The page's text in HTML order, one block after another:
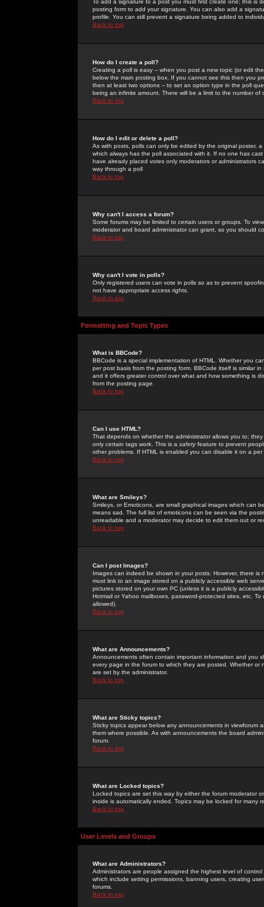
To add a signature to a post you must first create one; this
posting form to add your signature. You can also add a
profile. You can still prevent a signature being added to
Back to top
How do I create a poll?
Creating a poll is easy -- when you post a new topic (or edit
below the main posting box. If you cannot see this then you
then at least two options -- to set an option type in the poll
being an infinite amount. There will be a limit to the number
Back to top
How do I edit or delete a poll?
As with posts, polls can only be edited by the original poster,
which always has the poll associated with it. If no one has
have already placed votes only moderators or administrators
way through a poll
Back to top
Why can't I access a forum?
Some forums may be limited to certain users or groups. To
moderator and board administrator can grant, so you should
Back to top
Why can't I vote in polls?
Only registered users can vote in polls so as to prevent
not have appropriate access rights.
Back to top
Formatting and Topic Types
What is BBCode?
BBCode is a special implementation of HTML. Whether you
per post basis from the posting form. BBCode itself is similar
and it offers greater control over what and how something is
from the posting page.
Back to top
Can I use HTML?
That depends on whether the administrator allows you to;
only certain tags work. This is a safetyfeature to prevent
other problems. If HTML is enabled you can disable it on a
Back to top
What are Smileys?
Smileys, or Emoticons, are small graphical images which can
means sad. The full list of emoticons can be seen via the
unreadable and a moderator may decide to edit them out or
Back to top
Can I post Images?
Images can indeed be shown in your posts. However, there
must link to an image stored on a publicly accessible web
pictures stored on your own PC (unless it is a publicly
Hotmail or Yahoo mailboxes, password-protected sites, etc.
allowed).
Back to top
What are Announcements?
Announcements often contain important information and you
every page in the forum to which they are posted. Whether
are set by the administrator.
Back to top
What are Sticky topics?
Sticky topics appear below any announcements in
them where possible. As with announcements the board
forum.
Back to top
What are Locked topics?
Locked topics are set this way by either the forum moderator
inside is automatically ended. Topics may be locked for many
Back to top
User Levels and Groups
What are Administrators?
Administrators are people assigned the highest level of
which include setting permissions, banning users, creating
forums.
Back to top